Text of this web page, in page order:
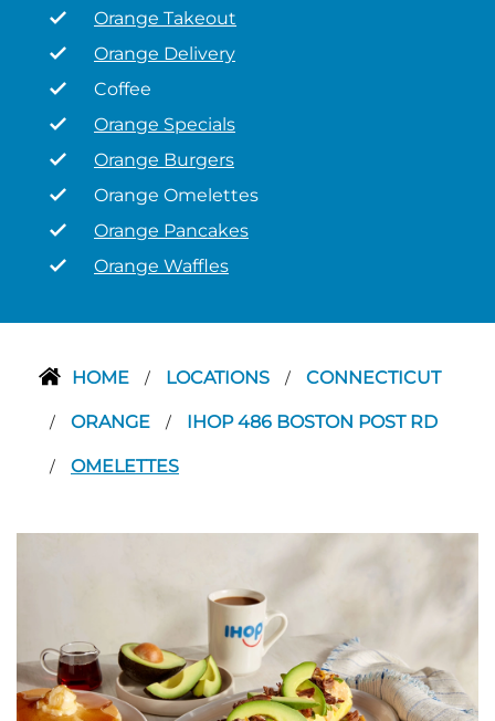
Orange Takeout
Orange Delivery
Coffee
Orange Specials
Orange Burgers
Orange Omelettes
Orange Pancakes
Orange Waffles
HOME / LOCATIONS / CONNECTICUT
/ ORANGE / IHOP 486 BOSTON POST RD
/ OMELETTES